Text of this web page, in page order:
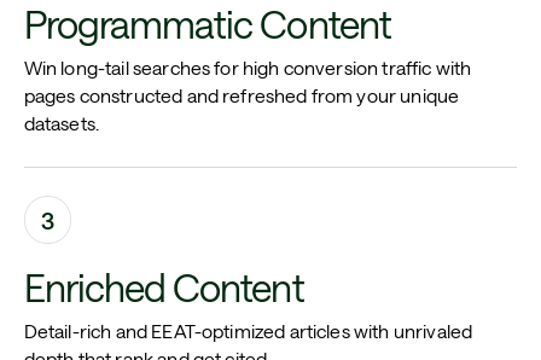
Programmatic Content
Win long-tail searches for high conversion traffic with
pages constructed and refreshed from your unique
datasets.
3
Enriched Content
Detail-rich and EEAT-optimized articles with unrivaled